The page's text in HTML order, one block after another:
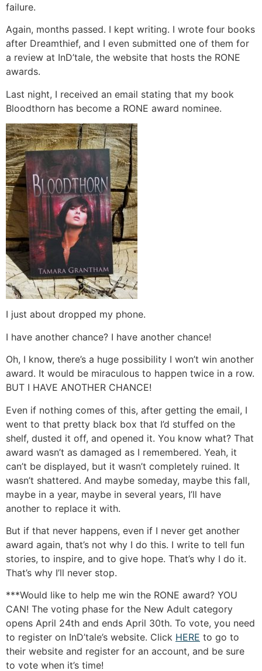
failure.
Again, months passed. I kept writing. I wrote four books
after Dreamthief, and I even submitted one of them for
a review at InD’tale, the website that hosts the RONE
awards.
Last night, I received an email stating that my book
Bloodthorn has become a RONE award nominee.
I just about dropped my phone.
I have another chance? I have another chance!
Oh, I know, there’s a huge possibility I won’t win another
award. It would be miraculous to happen twice in a row.
BUT I HAVE ANOTHER CHANCE!
Even if nothing comes of this, after getting the email, I
went to that pretty black box that I’d stuffed on the
shelf, dusted it off, and opened it. You know what? That
award wasn’t as damaged as I remembered. Yeah, it
can’t be displayed, but it wasn’t completely ruined. It
wasn’t shattered. And maybe someday, maybe this fall,
maybe in a year, maybe in several years, I’ll have
another to replace it with.
But if that never happens, even if I never get another
award again, that’s not why I do this. I write to tell fun
stories, to inspire, and to give hope. That’s why I do it.
That’s why I’ll never stop.
***Would like to help me win the RONE award? YOU
CAN! The voting phase for the New Adult category
opens April 24th and ends April 30th. To vote, you need
to register on InD’tale’s website. Click HERE to go to
their website and register for an account, and be sure
to vote when it’s time!